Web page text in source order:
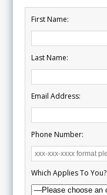
First Name:
Last Name:
Email Address:
Phone Number:
Which Applies To You?